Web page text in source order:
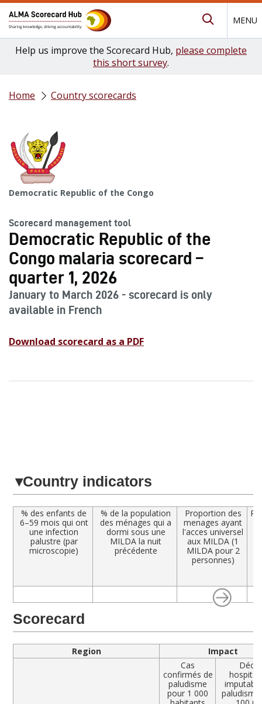
MENU
Help us improve the Scorecard Hub, please complete
this short survey.
Home Country scorecards
Democratic Republic of the Congo
Scorecard management tool
Democratic Republic of the
Congo malaria scorecard –
quarter 1, 2026
January to March 2026 - scorecard is only
available in French
Download scorecard as a PDF